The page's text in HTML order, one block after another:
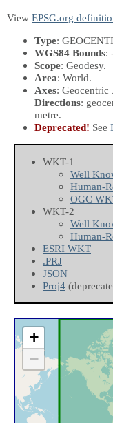
View EPSG.org
Type:
WGS84 Bounds:
Scope: Geodesy.
Area: World.
Axes: Geocentric
Directions:
metre.
Deprecated! See
WKT-1
Well
Human-
OGC
WKT-2
Well
Human-
ESRI WKT
.PRJ
JSON
Proj4
+
−